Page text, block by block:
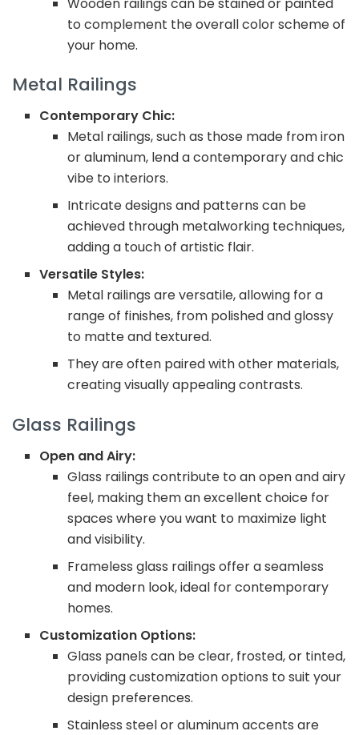
to complement the overall color scheme of
your home.
Metal Railings
Contemporary Chic:
Metal railings, such as those made from iron
or aluminum, lend a contemporary and chic
vibe to interiors.
Intricate designs and patterns can be
achieved through metalworking techniques,
adding a touch of artistic flair.
Versatile Styles:
Metal railings are versatile, allowing for a
range of finishes, from polished and glossy
to matte and textured.
They are often paired with other materials,
creating visually appealing contrasts.
Glass Railings
Open and Airy:
Glass railings contribute to an open and airy
feel, making them an excellent choice for
spaces where you want to maximize light
and visibility.
Frameless glass railings offer a seamless
and modern look, ideal for contemporary
homes.
Customization Options:
Glass panels can be clear, frosted, or tinted,
providing customization options to suit your
design preferences.
Stainless steel or aluminum accents are